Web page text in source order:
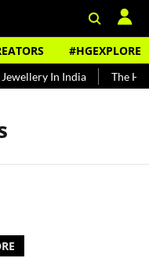
#HGEXPLORE
In India The